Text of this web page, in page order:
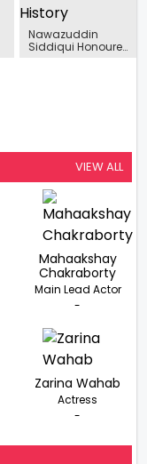
Nawazuddin
Siddiqui Honoured
VIEW ALL
Mahaakshay
Chakraborty
Main Lead Actor
-
Zarina Wahab
Actress
-